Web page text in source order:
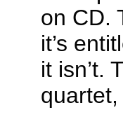
on CD.
it’s
it isn’t.